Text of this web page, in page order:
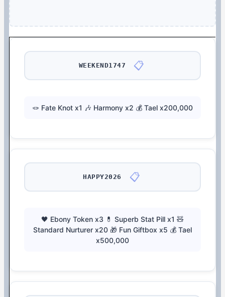
WEEKEND1747 📋
🪢 Fate Knot x1 🎶 Harmony x2 💰 Tael x200,000
HAPPY2026 📋
🖤 Ebony Token x3 💊 Superb Stat Pill x1 🧸
Standard Nurturer x20 🎁 Fun Giftbox x5 💰 Tael
x500,000